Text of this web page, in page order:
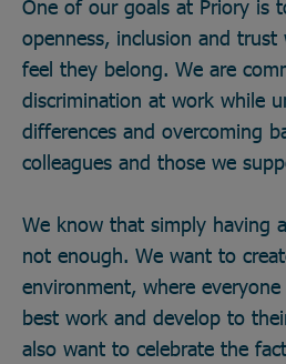
One of our goals at Priory is
openness, inclusion and trust
feel they belong. We are
discrimination at work while
differences and overcoming
colleagues and those we
We know that simply having
not enough. We want to
environment, where
best work and develop to
also want to celebrate the